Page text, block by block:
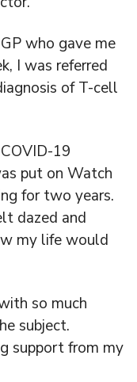
who gave me
I was referred
of T-cell
19
put on Watch
for two years.
dazed and
my life would
so much
subject.
support from my